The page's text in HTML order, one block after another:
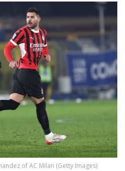
of AC Milan (Getty Images)